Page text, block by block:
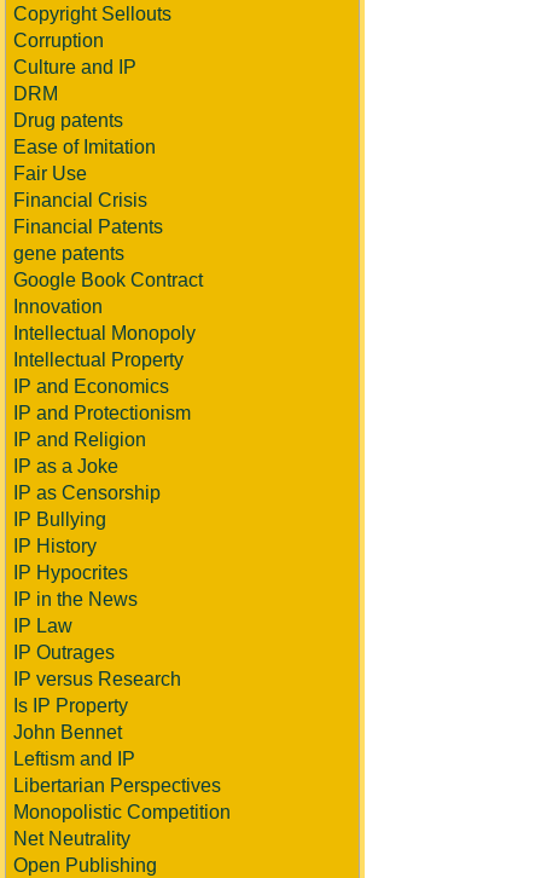
Copyright Sellouts
Corruption
Culture and IP
DRM
Drug patents
Ease of Imitation
Fair Use
Financial Crisis
Financial Patents
gene patents
Google Book Contract
Innovation
Intellectual Monopoly
Intellectual Property
IP and Economics
IP and Protectionism
IP and Religion
IP as a Joke
IP as Censorship
IP Bullying
IP History
IP Hypocrites
IP in the News
IP Law
IP Outrages
IP versus Research
Is IP Property
John Bennet
Leftism and IP
Libertarian Perspectives
Monopolistic Competition
Net Neutrality
Open Publishing